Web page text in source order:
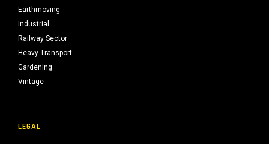
Earthmoving
Industrial
Railway Sector
Heavy Transport
Gardening
Vintage
LEGAL